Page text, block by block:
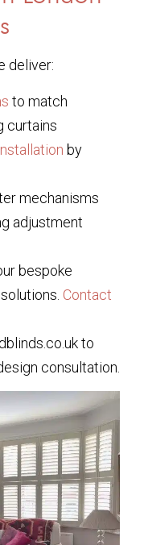
deliver:
to match
curtains
by
mechanisms
adjustment
bespoke
Contact
to
consultation.